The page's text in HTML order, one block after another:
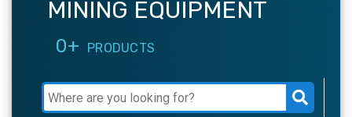
MINING EQUIPMENT
0+ PRODUCTS